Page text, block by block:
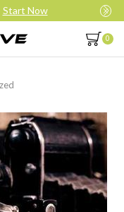
Start Now
0